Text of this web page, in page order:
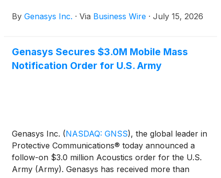
“Term Loan Agreement”).
By Genasys Inc. · Via Business Wire · July 15, 2026
Genasys Secures $3.0M Mobile Mass
Notification Order for U.S. Army
Genasys Inc. (NASDAQ: GNSS), the global leader in
Protective Communications® today announced a
follow-on $3.0 million Acoustics order for the U.S.
Army (Army). Genasys has received more than